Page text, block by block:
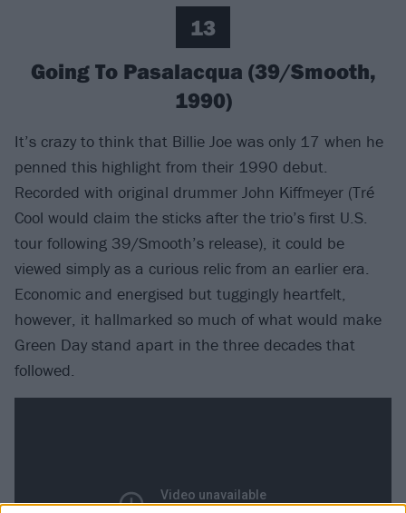
13
Going To Pasalacqua (39/Smooth,
1990)
It’s crazy to think that Billie Joe was only 17 when he
penned this highlight from their 1990 debut.
Recorded with original drummer John Kiffmeyer (Tré
Cool would claim the sticks after the trio’s first U.S.
tour following 39/Smooth’s release), it could be
viewed simply as a curious relic from an earlier era.
Economic and energised but tuggingly heartfelt,
however, it hallmarked so much of what would make
Green Day stand apart in the three decades that
followed.